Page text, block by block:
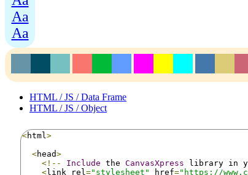
Aa
Aa
HTML / JS / Data Frame
HTML / JS / Object
<html >
<head>
<!--
Include the CanvasXpress library in
<link rel ="stylesheet" href="https://